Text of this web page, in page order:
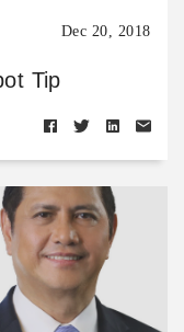
Dec 20, 2018
Tip